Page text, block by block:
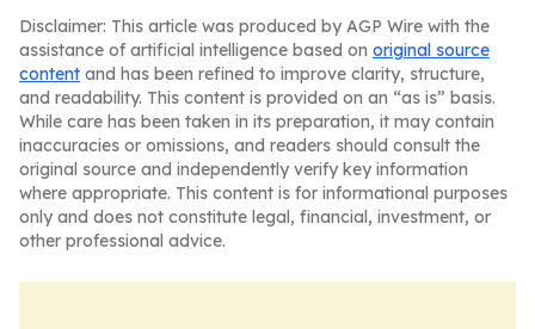
Disclaimer: This article was produced by AGP Wire with the
assistance of artificial intelligence based on original source
content and has been refined to improve clarity, structure,
and readability. This content is provided on an “as is” basis.
While care has been taken in its preparation, it may contain
inaccuracies or omissions, and readers should consult the
original source and independently verify key information
where appropriate. This content is for informational purposes
only and does not constitute legal, financial, investment, or
other professional advice.